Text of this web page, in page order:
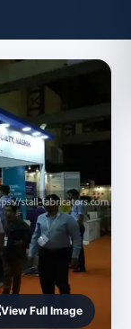
View Full Image